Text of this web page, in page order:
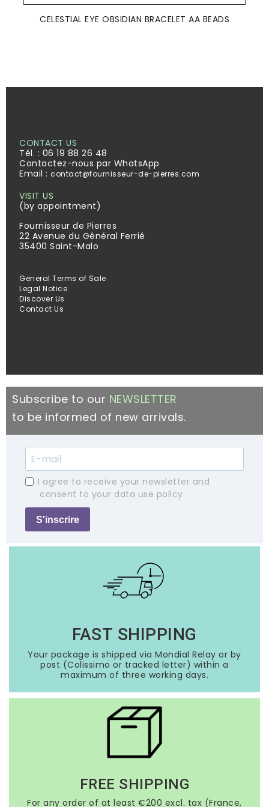
CELESTIAL EYE OBSIDIAN BRACELET AA BEADS
CONTACT US
Tél. : 06 19 88 26 48
Contactez-nous par WhatsApp
Email : contact@fournisseur-de-pierres.com
VISIT US
(by appointment)
Fournisseur de Pierres
22 Avenue du Général Ferrié
35400 Saint-Malo
General Terms of Sale
Legal Notice
Discover Us
Contact Us
Subscribe to our NEWSLETTER
to be informed of new arrivals.
I agree to receive your newsletter and
consent to your data use policy.
S'inscrire
FAST SHIPPING
Your package is shipped via Mondial Relay or by
post (Colissimo or tracked letter) within a
maximum of three working days.
FREE SHIPPING
For any order of at least €200 excl. tax (France,